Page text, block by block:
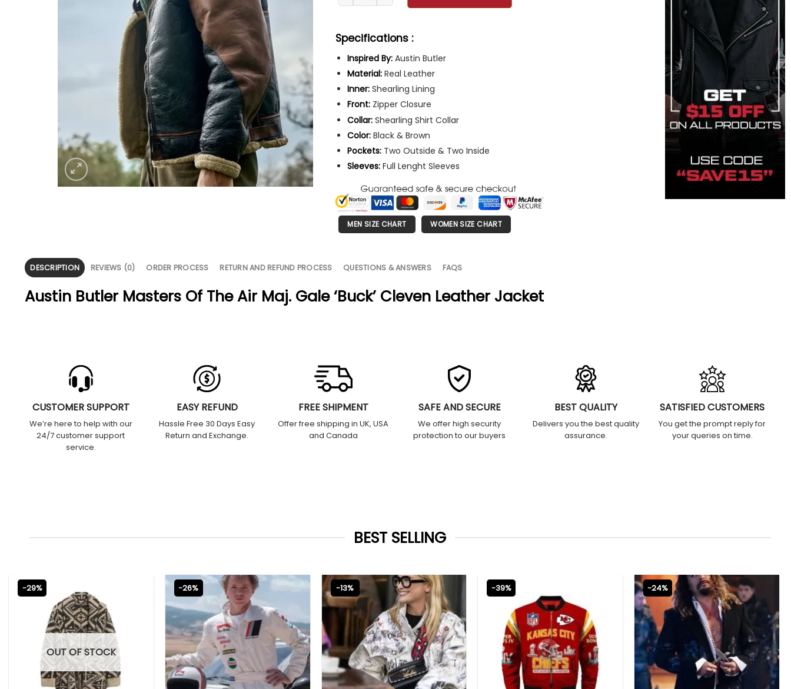
Specifications :
Inspired By: Austin Butler
Material: Real Leather
Inner: Shearling Lining
Front: Zipper Closure
Collar: Shearling Shirt Collar
Color: Black & Brown
Pockets: Two Outside & Two Inside
Sleeves: Full Lenght Sleeves
MEN SIZE CHART WOMEN SIZE CHART
DESCRIPTION REVIEWS (0) ORDER PROCESS RETURN AND REFUND PROCESS QUESTIONS & ANSWERS FAQS
Austin Butler Masters Of The Air Maj. Gale ‘Buck’ Cleven Leather Jacket
CUSTOMER SUPPORT
We’re here to help with our
24/7 customer support
service.
EASY REFUND
Hassle Free 30 Days Easy
Return and Exchange.
FREE SHIPMENT
Offer free shipping in UK, USA
and Canada
SAFE AND SECURE
We offer high security
protection to our buyers
BEST QUALITY
Delivers you the best quality
assurance.
SATISFIED CUSTOMERS
You get the prompt reply for
your queries on time.
BEST SELLING
-29%
OUT OF STOCK
-26% -13% -39% -24%